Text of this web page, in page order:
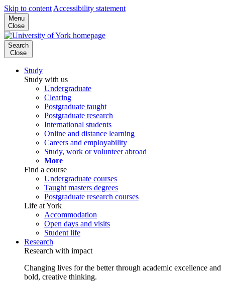
Skip to content Accessibility statement
Menu
Close
Search
Close
Study
Study with us
Undergraduate
Clearing
Postgraduate taught
Postgraduate research
International students
Online and distance learning
Careers and employability
Study, work or volunteer abroad
More
Find a course
Undergraduate courses
Taught masters degrees
Postgraduate research courses
Life at York
Accommodation
Open days and visits
Student life
Research
Research with impact
Changing lives for the better through academic excellence and
bold, creative thinking.